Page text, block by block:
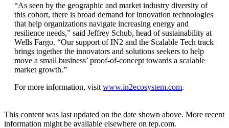
“As seen by the geographic and market industry diversity of
this cohort, there is broad demand for innovation technologies
that help organizations navigate increasing energy and
resilience needs,” said Jeffrey Schub, head of sustainability at
Wells Fargo. “Our support of IN2 and the Scalable Tech track
brings together the innovators and solutions seekers to help
move a small business’ proof-of-concept towards a scalable
market growth.”
For more information, visit www.in2ecosystem.com.
This content was last updated on the date shown above. More recent
information might be available elsewhere on tep.com.